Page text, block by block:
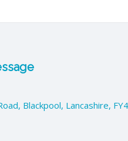
Blackpool, Lancashire, FY4